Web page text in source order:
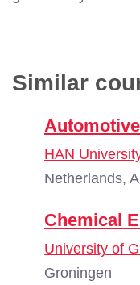
Similar
HAN
Netherlands,
Chemical
University of
Groningen